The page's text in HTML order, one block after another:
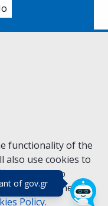
of gov.gr(πάτησε για
functionality of the
also use cookies to
ofgov.grto
For further
Policy.
Governance